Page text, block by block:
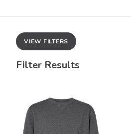
VIEW FILTERS
Filter Results